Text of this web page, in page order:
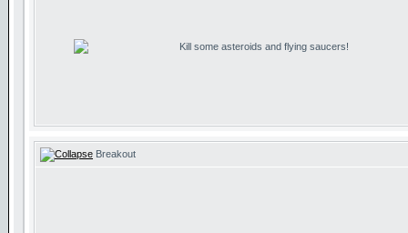
Kill some asteroids and flying saucers!
Breakout